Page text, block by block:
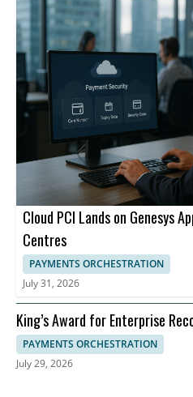
Cloud PCI Lands on Genesys
Centres
PAYMENTS ORCHESTRATION
July 31, 2026
King’s Award for Enterprise
Framework for Banking
PAYMENTS ORCHESTRATION
July 29, 2026